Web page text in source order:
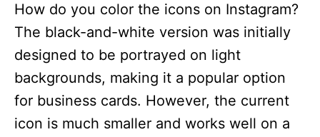
i
d
e
How do you color the icons on Instagram?
The black-and-white version was initially
designed to be portrayed on light
backgrounds, making it a popular option
for business cards. However, the current
icon is much smaller and works well on a